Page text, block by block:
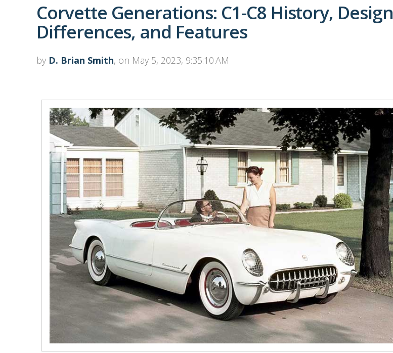
Corvette Generations: C1-C8 History, Design
Differences, and Features
by D. Brian Smith, on May 5, 2023, 9:35:10 AM